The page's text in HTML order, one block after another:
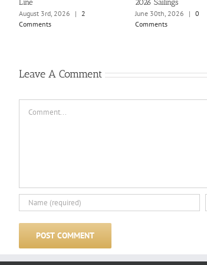
Line
August 3rd, 2026
|
2
Comments
2026 Sailings
June 30th, 2026
| 0
Comments
Leave A Comment